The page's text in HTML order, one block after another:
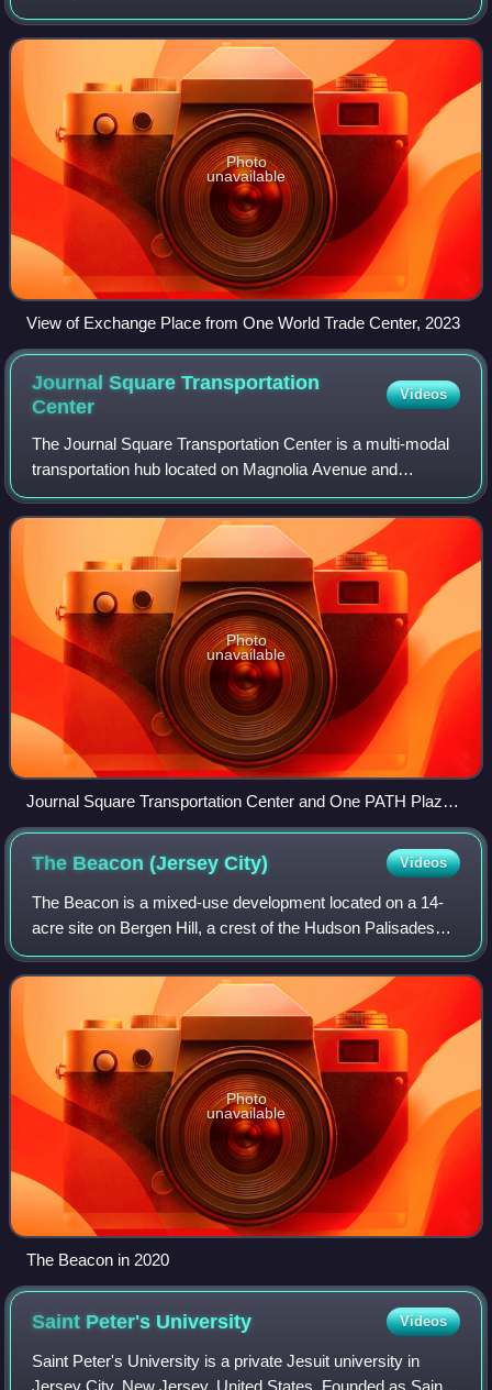
due to the concentration of financial companies that have
offices there. The namesake
Photo
unavailable
View of Exchange Place from One World Trade Center, 2023
Journal Square Transportation
Center
Videos
The Journal Square Transportation Center is a multi-modal
transportation hub located on Magnolia Avenue and
Kennedy Boulevard at Journal Square in Jersey City, New
Jersey, United States. Owned and ope
Photo
unavailable
Journal Square Transportation Center and One PATH Plaza
at street level
The Beacon (JerseyCity) Videos
The Beacon is a mixed-use development located on a 14-
acre site on Bergen Hill, a crest of the Hudson Palisades
and one of the highest geographical points in Jersey City,
Hudson County, in the U.S. st
Photo
unavailable
The Beacon in 2020
Saint Peter's University Videos
Saint Peter's University is a private Jesuit university in